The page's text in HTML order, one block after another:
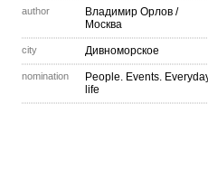
author Владимир Орлов /
Москва
city Дивноморское
nomination
People. Events.
life